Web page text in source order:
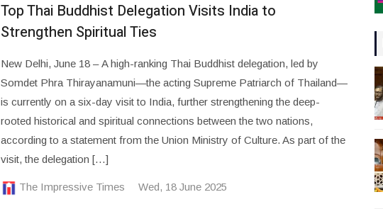
Top Thai Buddhist Delegation Visits India to
Strengthen Spiritual Ties
New Delhi, June 18 – A high-ranking Thai Buddhist delegation, led by
Somdet Phra Thirayanamuni—the acting Supreme Patriarch of Thailand—
is currently on a six-day visit to India, further strengthening the deep-
rooted historical and spiritual connections between the two nations,
according to a statement from the Union Ministry of Culture. As part of the
visit, the delegation […]
The Impressive Times Wed, 18 June 2025